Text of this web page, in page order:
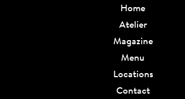
Home
Atelier
Magazine
Menu
Locations
Contact